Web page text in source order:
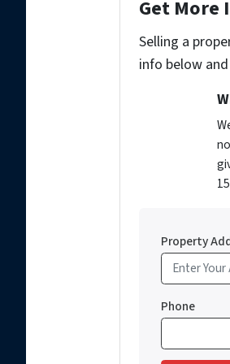
Get More
Selling a
info below
Property
Phone